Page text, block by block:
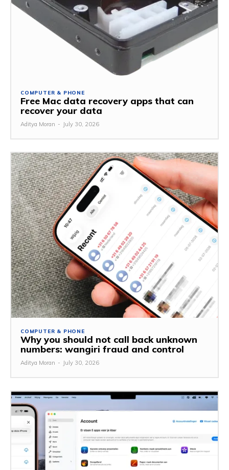
COMPUTER & PHONE
Free Mac data recovery apps that can
recover your data
Aditya Moran - July 30, 2026
COMPUTER & PHONE
Why you should not call back unknown
numbers: wangiri fraud and control
Aditya Moran - July 30, 2026